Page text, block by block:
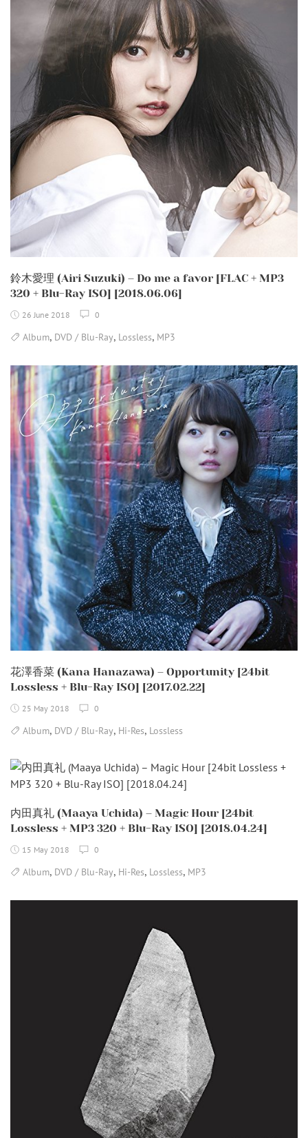
鈴木愛理 (Airi Suzuki) – Do me a favor [FLAC + MP3
320 + Blu-Ray ISO] [2018.06.06]
26 June 2018 0
Album, DVD / Blu-Ray, Lossless, MP3
花澤香菜 (Kana Hanazawa) – Opportunity [24bit
Lossless + Blu-Ray ISO] [2017.02.22]
25 May 2018 0
Album, DVD / Blu-Ray, Hi-Res, Lossless
内田真礼 (Maaya Uchida) – Magic Hour [24bit
Lossless + MP3 320 + Blu-Ray ISO] [2018.04.24]
15 May 2018 0
Album, DVD / Blu-Ray, Hi-Res, Lossless, MP3